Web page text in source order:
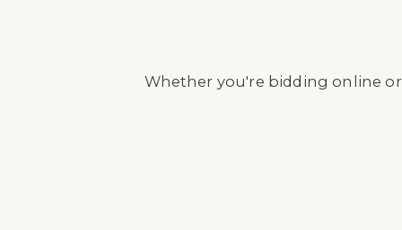
Whether you're bidding online